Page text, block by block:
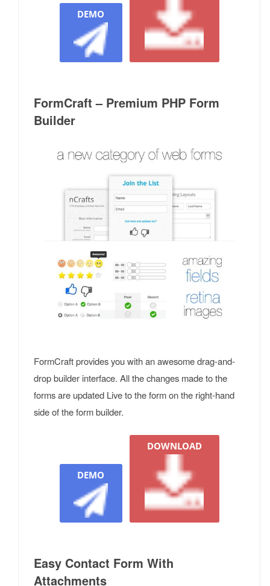
DEMO
FormCraft – Premium PHP Form
Builder
FormCraft provides you with an awesome drag-and-
drop builder interface. All the changes made to the
forms are updated Live to the form on the right-hand
side of the form builder.
DEMO
DOWNLOAD
Easy Contact Form With
Attachments